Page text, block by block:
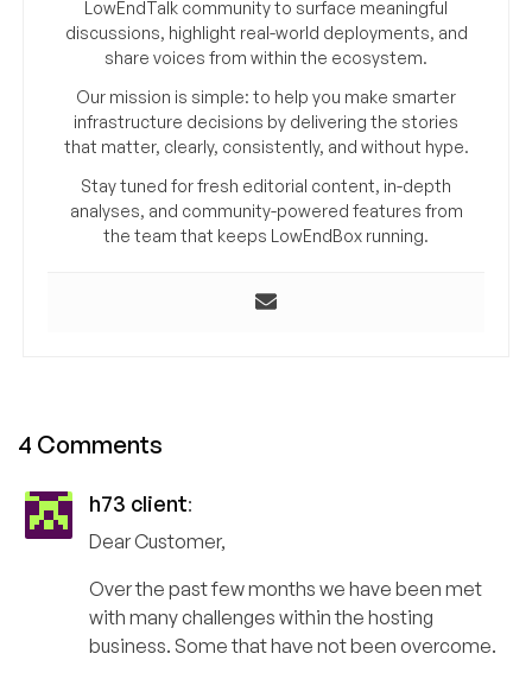
LowEndTalk community to surface meaningful
discussions, highlight real-world deployments, and
share voices from within the ecosystem.
Our mission is simple: to help you make smarter
infrastructure decisions by delivering the stories
that matter, clearly, consistently, and without hype.
Stay tuned for fresh editorial content, in-depth
analyses, and community-powered features from
the team that keeps LowEndBox running.
4 Comments
h73 client:
Dear Customer,
Over the past few months we have been met
with many challenges within the hosting
business. Some that have not been overcome.